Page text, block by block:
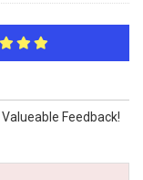
Feedback!